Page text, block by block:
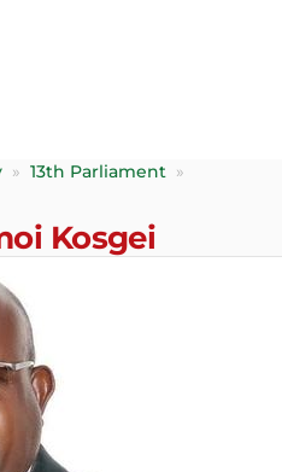
» 13th Parliament
»
Kosgei